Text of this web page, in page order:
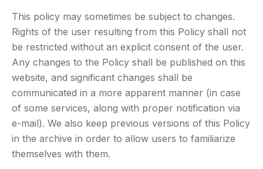
This policy may sometimes be subject to changes.
Rights of the user resulting from this Policy shall not
be restricted without an explicit consent of the user.
Any changes to the Policy shall be published on this
website, and significant changes shall be
communicated in a more apparent manner (in case
of some services, along with proper notification via
e-mail). We also keep previous versions of this Policy
in the archive in order to allow users to familiarize
themselves with them.